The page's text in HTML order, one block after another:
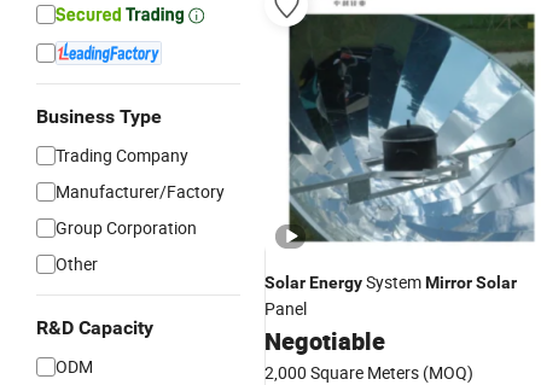
Business Type
Trading Company
Manufacturer/Factory
Group Corporation
Other
R&D Capacity
ODM
SolarEnergySystemMirrorSolar
Panel
Negotiable
2,000 Square Meters (MOQ)